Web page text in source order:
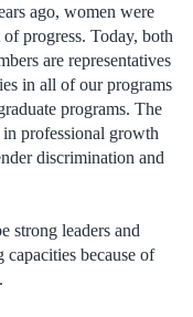
ago, women were
progress. Today, both
are representatives
in all of our programs
programs. The
professional growth
discrimination and
strong leaders and
because of